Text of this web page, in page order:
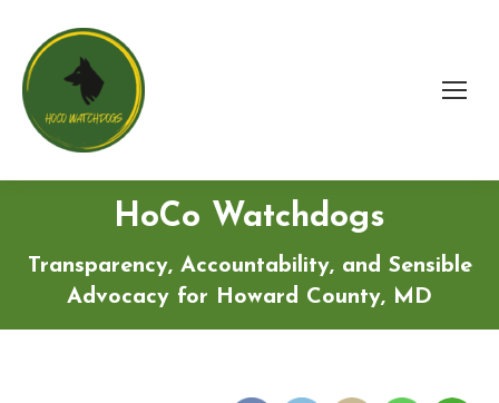
HoCo Watchdogs
Transparency, Accountability, and Sensible
Advocacy for Howard County, MD